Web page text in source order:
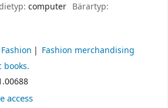
computer Bärartyp:
Fashion merchandising
books.
access